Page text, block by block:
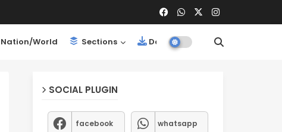
Nation/World Sections Downloads
SOCIAL PLUGIN
facebook whatsapp